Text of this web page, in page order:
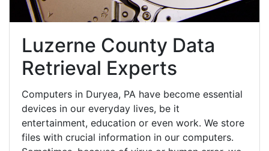
Luzerne County Data
Retrieval Experts
Computers in Duryea, PA have become essential
devices in our everyday lives, be it
entertainment, education or even work. We store
files with crucial information in our computers.